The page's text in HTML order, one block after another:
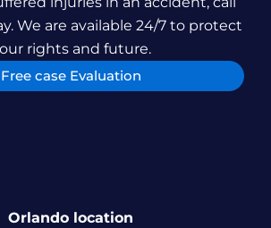
We are available 24/7 to protect
rights and future.
Free case Evaluation
Orlando location